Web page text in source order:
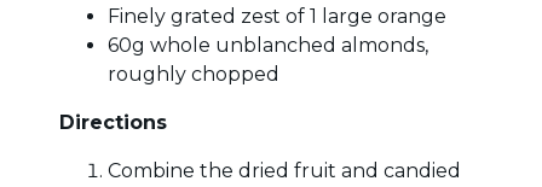
Finely grated zest of 1 large orange
60g whole unblanched almonds,
roughly chopped
Directions
Combine the dried fruit and candied